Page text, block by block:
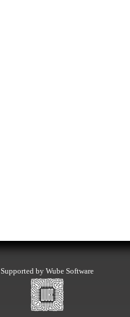
Supported by Wube Software